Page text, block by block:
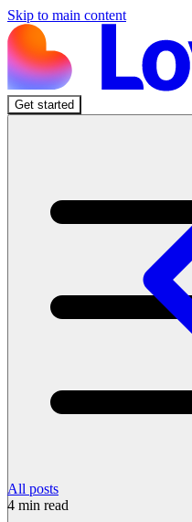
Skip to main content
Get started
All posts
4 min read